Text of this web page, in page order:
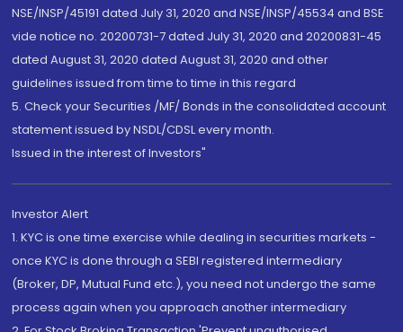
NSE/INSP/45191 dated July 31, 2020 and NSE/INSP/45534 and BSE
vide notice no. 20200731-7 dated July 31, 2020 and 20200831-45
dated August 31, 2020 dated August 31, 2020 and other
guidelines issued from time to time in this regard
5. Check your Securities /MF/ Bonds in the consolidated account
statement issued by NSDL/CDSL every month.
Issued in the interest of Investors"
Investor Alert
1. KYC is one time exercise while dealing in securities markets -
once KYC is done through a SEBI registered intermediary
(Broker, DP, Mutual Fund etc.), you need not undergo the same
process again when you approach another intermediary